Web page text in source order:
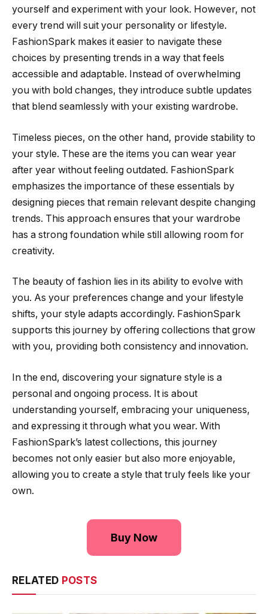
yourself and experiment with your look. However, not
every trend will suit your personality or lifestyle.
FashionSpark makes it easier to navigate these
choices by presenting trends in a way that feels
accessible and adaptable. Instead of overwhelming
you with bold changes, they introduce subtle updates
that blend seamlessly with your existing wardrobe.
Timeless pieces, on the other hand, provide stability to
your style. These are the items you can wear year
after year without feeling outdated. FashionSpark
emphasizes the importance of these essentials by
designing pieces that remain relevant despite changing
trends. This approach ensures that your wardrobe
has a strong foundation while still allowing room for
creativity.
The beauty of fashion lies in its ability to evolve with
you. As your preferences change and your lifestyle
shifts, your style adapts accordingly. FashionSpark
supports this journey by offering collections that grow
with you, providing both consistency and innovation.
In the end, discovering your signature style is a
personal and ongoing process. It is about
understanding yourself, embracing your uniqueness,
and expressing it through what you wear. With
FashionSpark’s latest collections, this journey
becomes not only easier but also more enjoyable,
allowing you to create a style that truly feels like your
own.
Buy Now
RELATED POSTS